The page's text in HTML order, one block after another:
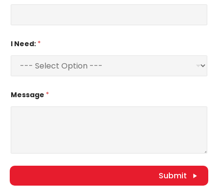
I Need: *
Message *
Submit